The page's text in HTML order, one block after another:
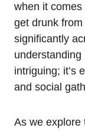
when it
get drunk
significantly
intriguing; it’s
and social
As we explore